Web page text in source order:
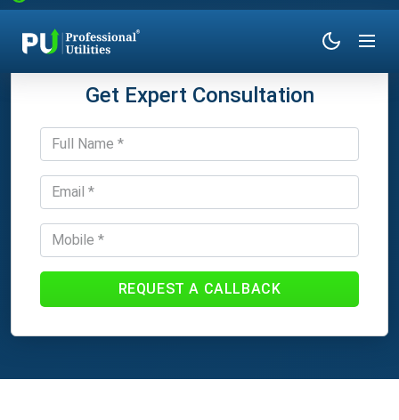
Get Expert Consultation
REQUEST A CALLBACK